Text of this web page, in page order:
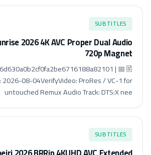
SUBTITLES
2026 4K AVC Proper Dual Audio
720p Magnet
| 📅
08-04VerifyVideo: ProRes / VC-1 for
untouched Remux Audio Track: DTS:X nee
SUBTITLES